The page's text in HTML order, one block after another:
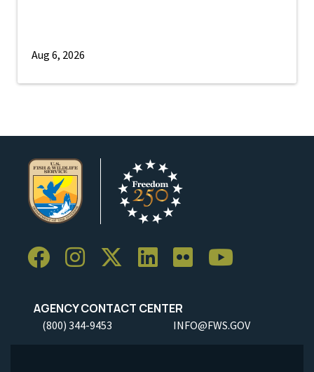
Aug 6, 2026
AGENCY CONTACT CENTER
(800) 344-9453 INFO@FWS.GOV